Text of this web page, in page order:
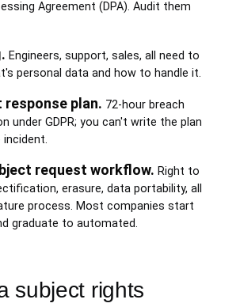
Agreement (DPA). Audit them
Engineers, support, sales, all need to
personal data and how to handle it.
response plan. 72-hour breach
under GDPR; you can't write the plan
incident.
request workflow. Right to
erasure, data portability, all
process. Most companies start
graduate to automated.
subject rights